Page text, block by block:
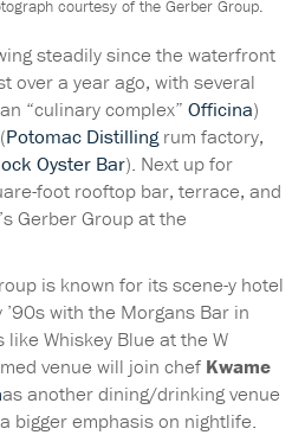
courtesy of the Gerber Group.
steadily since the waterfront
over a year ago, with several
“culinary complex” Officina)
Potomac Distillingrum factory,
Oyster Bar). Next up for
foot rooftop bar, terrace, and
Gerber Group at the
is known for its scene-y hotel
with the Morgans Bar in
Whiskey Blue at the W
venue will join chef Kwame
as another dining/drinking venue
bigger emphasis on nightlife.